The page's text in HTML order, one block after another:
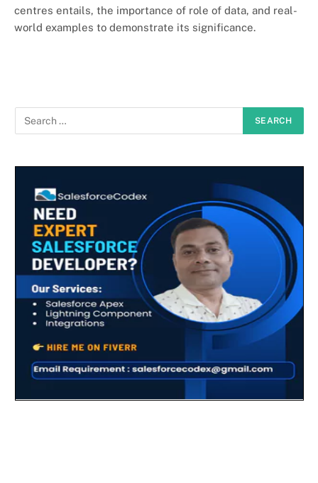
centres entails, the importance of role of data, and real-
world examples to demonstrate its significance.